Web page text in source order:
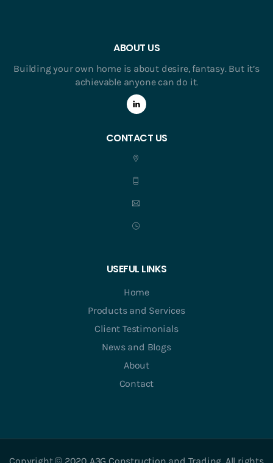
ABOUT US
Building your own home is about desire, fantasy. But it’s
achievable anyone can do it.
CONTACT US
USEFUL LINKS
Home
Products and Services
Client Testimonials
News and Blogs
About
Contact